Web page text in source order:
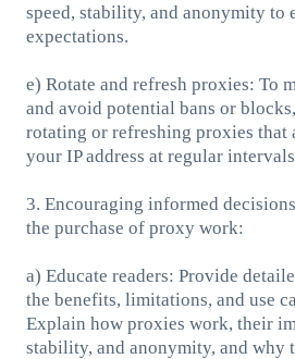
speed, stability, and anonymity to
expectations.
e) Rotate and refresh proxies: To
and avoid potential bans or
rotating or refreshing proxies that
your IP address at regular
3. Encouraging informed
the purchase of proxy work:
a) Educate readers: Provide
the benefits, limitations, and use
Explain how proxies work, their
stability, and anonymity, and why